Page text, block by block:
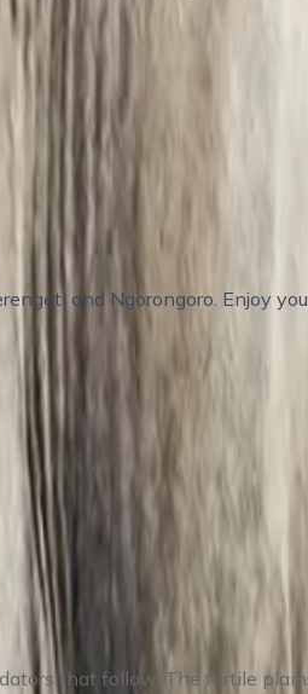
Grounds
and Ngorongoro. Enjoy
Grounds
that follow. The fertile